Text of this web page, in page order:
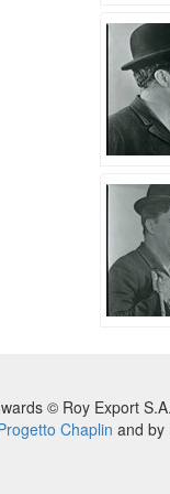
© Roy Export
Chaplin and by